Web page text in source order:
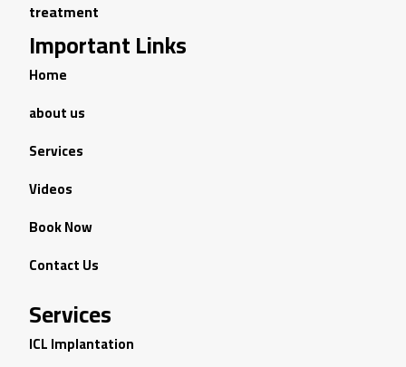
treatment
Important Links
Home
about us
Services
Videos
Book Now
Contact Us
Services
ICL Implantation